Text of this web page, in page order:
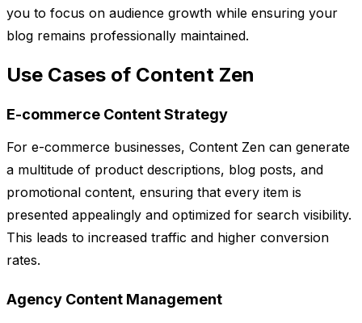
you to focus on audience growth while ensuring your
blog remains professionally maintained.
Use Cases of Content Zen
E-commerce Content Strategy
For e-commerce businesses, Content Zen can generate
a multitude of product descriptions, blog posts, and
promotional content, ensuring that every item is
presented appealingly and optimized for search visibility.
This leads to increased traffic and higher conversion
rates.
Agency Content Management